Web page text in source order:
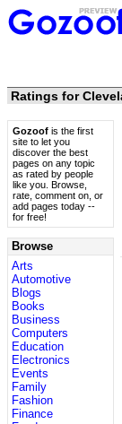
Ratings for
Gozoof is the first
site to let you
discover the best
pages on any topic
as rated by people
like you. Browse,
rate, comment on, or
add pages today --
for free!
Browse
Arts
Automotive
Blogs
Books
Business
Computers
Education
Electronics
Events
Family
Fashion
Finance